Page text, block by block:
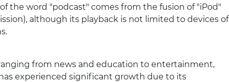
the word "podcast" comes from the fusion of "iPod"
although its playback is not limited to devices of
from news and education to entertainment,
experienced significant growth due to its